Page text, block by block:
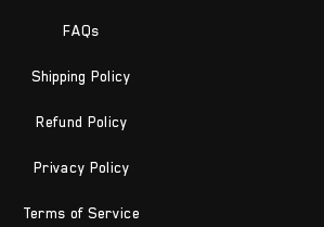
FAQs
Shipping Policy
Refund Policy
Privacy Policy
Terms of Service